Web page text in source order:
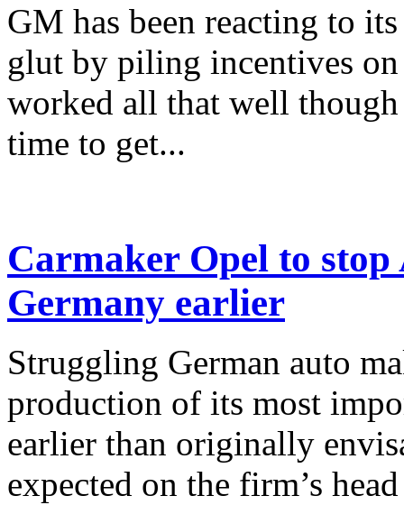
GM has been reacting to
glut by piling incentives
worked all that well
time to get...
Carmaker Opel to
Germany earlier
Struggling German auto
production of its most
earlier than originally
expected on the firm’s